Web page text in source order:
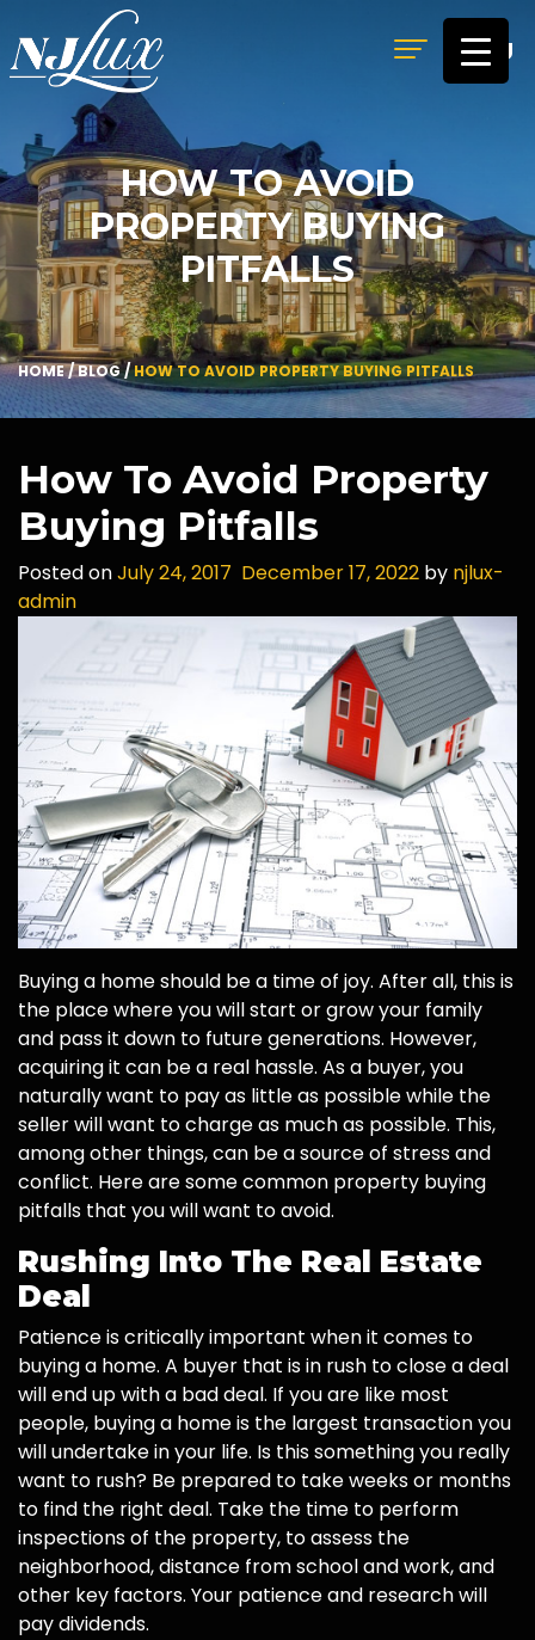
MENU
HOW TO AVOID
PROPERTY BUYING
PITFALLS
HOME/BLOG/HOW TO AVOID PROPERTY BUYING PITFALLS
How To Avoid Property
Buying Pitfalls
Posted onJuly 24, 2017 December 17, 2022 by njlux-
admin
Buying a home should be a time of joy. After all, this is
the place where you will start or grow your family
and pass it down to future generations. However,
acquiring it can be a real hassle. As a buyer, you
naturally want to pay as little as possible while the
seller will want to charge as much as possible. This,
among other things, can be a source of stress and
conflict. Here are some common property buying
pitfalls that you will want to avoid.
Rushing Into The Real Estate
Deal
Patience is critically important when it comes to
buying a home. A buyer that is in rush to close a deal
will end up with a bad deal. If you are like most
people, buying a home is the largest transaction you
will undertake in your life. Is this something you really
want to rush? Be prepared to take weeks or months
to find the right deal. Take the time to perform
inspections of the property, to assess the
neighborhood, distance from school and work, and
other key factors. Your patience and research will
pay dividends.